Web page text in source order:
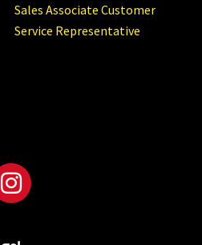
Sales Associate Customer
Service Representative